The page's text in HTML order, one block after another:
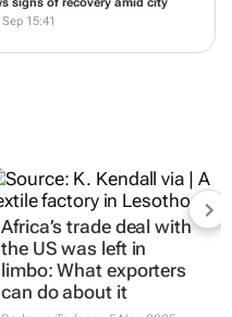
signs of recovery amid city